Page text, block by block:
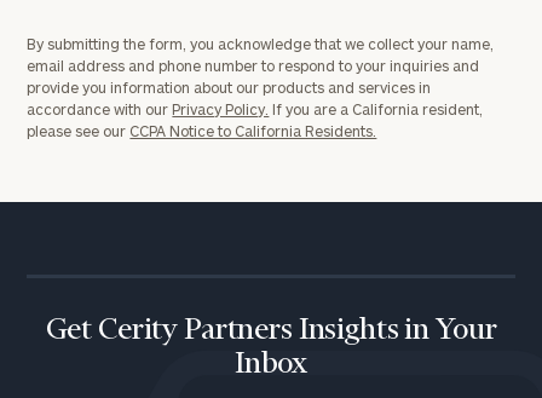
By submitting the form, you acknowledge that we collect your name,
email address and phone number to respond to your inquiries and
provide you information about our products and services in
accordance with our Privacy Policy. If you are a California resident,
please see our CCPA Notice to California Residents.
Get Cerity Partners Insights in Your
Inbox